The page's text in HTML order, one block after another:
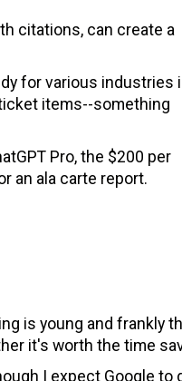
citations, can create a
for various industries
items--something
Pro, the $200 per
an ala carte report.
is young and frankly
it's worth the time
I expect Google to